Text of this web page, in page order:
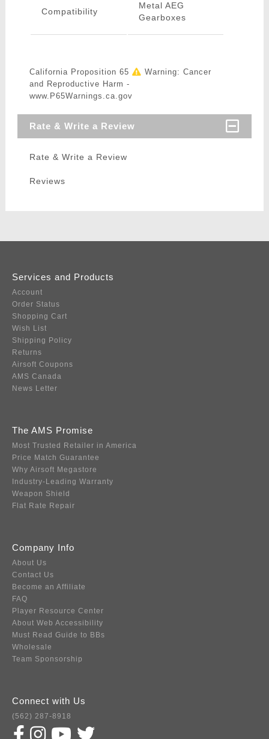
Compatibility
Metal AEG
Gearboxes
California Proposition 65
Warning: Cancer
and Reproductive Harm -
www.P65Warnings.ca.gov
Rate & Write a Review
Rate & Write a Review
Reviews
Services and Products
Account
Order Status
Shopping Cart
Wish List
Shipping Policy
Returns
Airsoft Coupons
AMS Canada
News Letter
The AMS Promise
Most Trusted Retailer in America
Price Match Guarantee
Why Airsoft Megastore
Industry-Leading Warranty
Weapon Shield
Flat Rate Repair
Company Info
About Us
Contact Us
Become an Affiliate
FAQ
Player Resource Center
About Web Accessibility
Must Read Guide to BBs
Wholesale
Team Sponsorship
Connect with Us
(562) 287-8918